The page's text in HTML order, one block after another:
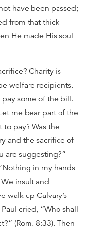
have been passed;
from that thick
He made His soul
Charity is
welfare recipients.
some of the bill.
me bear part of the
to pay? Was the
and the sacrifice of
are suggesting?”
in my hands
insult and
walk up Calvary’s
cried, “Who shall
(Rom. 8:33). Then